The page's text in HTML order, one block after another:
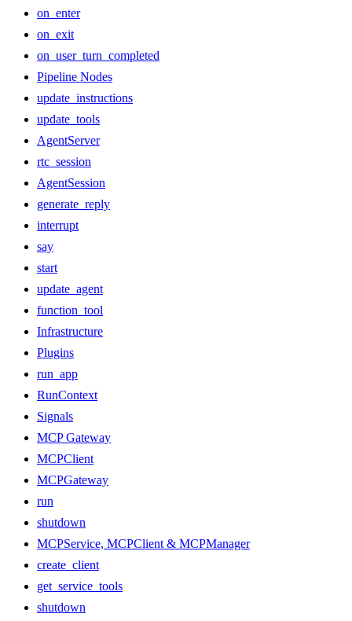
on_enter
on_exit
on_user_turn_completed
Pipeline Nodes
update_instructions
update_tools
AgentServer
rtc_session
AgentSession
generate_reply
interrupt
say
start
update_agent
function_tool
Infrastructure
Plugins
run_app
RunContext
Signals
MCP Gateway
MCPClient
MCPGateway
run
shutdown
MCPService, MCPClient & MCPManager
create_client
get_service_tools
shutdown